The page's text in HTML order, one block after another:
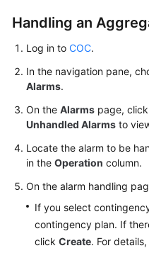
Overview
COC
Cloud
Management
Batch
Resource
Automated
O&M
Handling an
Log in to COC.
In the navigation pane,
Alarms.
On the Alarms page, click
Unhandled Alarms to
Locate the alarm to be
in the Operation column.
On the alarm handling
If you select
contingency plan. If
click Create. For